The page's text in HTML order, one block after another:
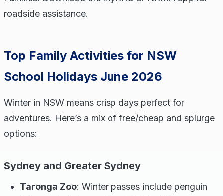
roadside assistance.
Top Family Activities for NSW
School Holidays June 2026
Winter in NSW means crisp days perfect for
adventures. Here’s a mix of free/cheap and splurge
options:
Sydney and Greater Sydney
Taronga Zoo: Winter passes include penguin